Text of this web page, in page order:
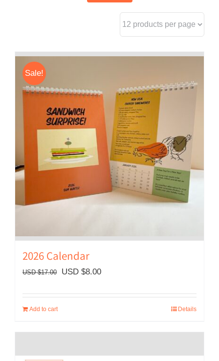
Sale!
2026 Calendar
USD $17.00
Original
was:
$17.00.
USD $8.00Current
is:
$8.00.
Add to cart Details